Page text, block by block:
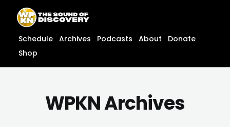
content
content
Schedule Archives Podcasts About
Donate
Shop
WPKN Archives